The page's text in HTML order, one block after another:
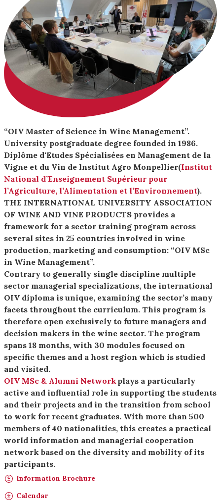
“OIV Master of Science in Wine Management”.
University postgraduate degree founded in 1986.
Diplôme d'Etudes Spécialisées en Management de la
Vigne et du Vin de lnstitut Agro Monpellier(Institut
National d’Enseignement Supérieur pour
l’Agriculture, l’Alimentation et l’Environnement).
THE INTERNATIONAL UNIVERSITY ASSOCIATION
OF WINE AND VINE PRODUCTS provides a
framework for a sector training program across
several sites in 25 countries involved in wine
production, marketing and consumption: “OIV MSc
in Wine Management”.
Contrary to generally single discipline multiple
sector managerial specializations, the international
OIV diploma is unique, examining the sector’s many
facets throughout the curriculum. This program is
therefore open exclusively to future managers and
decision makers in the wine sector. The program
spans 18 months, with 30 modules focused on
specific themes and a host region which is studied
and visited.
OIV MSc & Alumni Networkplays a particularly
active and influential role in supporting the students
and their projects and in the transition from school
to work for recent graduates. With more than 500
members of 40 nationalities, this creates a practical
world information and managerial cooperation
network based on the diversity and mobility of its
participants.
Information Brochure
Calendar